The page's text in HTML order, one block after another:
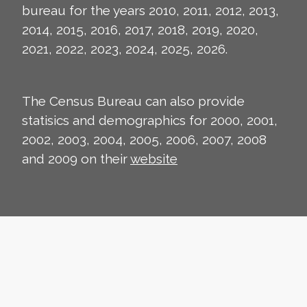
bureau for the years 2010, 2011, 2012, 2013,
2014, 2015, 2016, 2017, 2018, 2019, 2020,
2021, 2022, 2023, 2024, 2025, 2026.
The Census Bureau can also provide
statisics and demographics for 2000, 2001,
2002, 2003, 2004, 2005, 2006, 2007, 2008
and 2009 on theirwebsite